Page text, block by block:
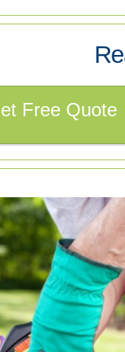
Free Quote